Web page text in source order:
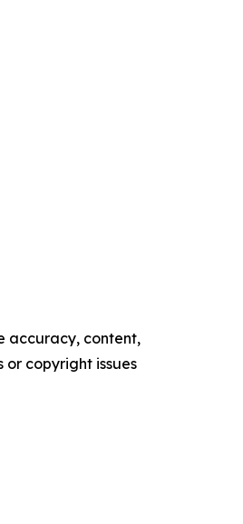
accuracy, content,
copyright issues